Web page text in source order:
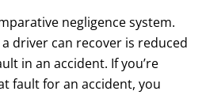
negligence system.
driver can recover is reduced
in an accident. If you’re
fault for an accident, you